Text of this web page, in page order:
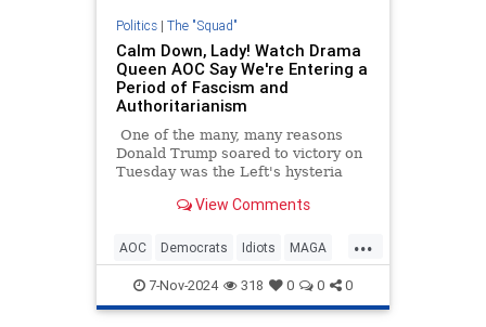
Politics| The "Squad"
Calm Down, Lady! Watch Drama
Queen AOC Say We're Entering a
Period of Fascism and
Authoritarianism
One of the many, many reasons
Donald Trump soared to victory on
Tuesday was the Left's hysteria
View Comments
...
AOC Democrats Idiots MAGA
Politics7-Nov-2024 318 0 0 0